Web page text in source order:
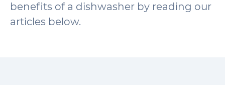
benefits of a dishwasher by reading our
articles below.